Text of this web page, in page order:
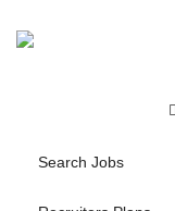
Search Jobs